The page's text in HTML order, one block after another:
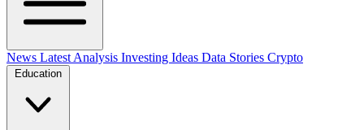
News Latest Analysis Investing Ideas Data Stories Crypto
Education